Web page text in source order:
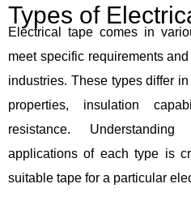
Types of
Electrical tape comes in
meet specific requirements
industries. These types differ
properties, insulation
resistance.
applications of each type is
suitable tape for a particular